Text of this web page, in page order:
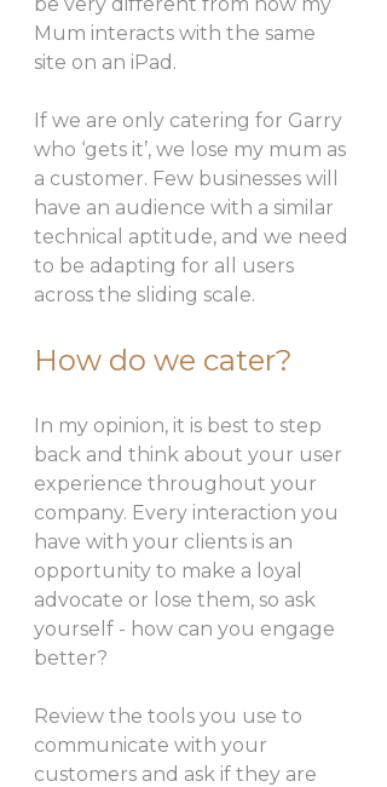
Mum interacts with the same
site on an iPad.
If we are only catering for Garry
who ‘gets it’, we lose my mum as
a customer. Few businesses will
have an audience with a similar
technical aptitude, and we need
to be adapting for all users
across the sliding scale.
How do we cater?
In my opinion, it is best to step
back and think about your user
experience throughout your
company. Every interaction you
have with your clients is an
opportunity to make a loyal
advocate or lose them, so ask
yourself - how can you engage
better?
Review the tools you use to
communicate with your
customers and ask if they are